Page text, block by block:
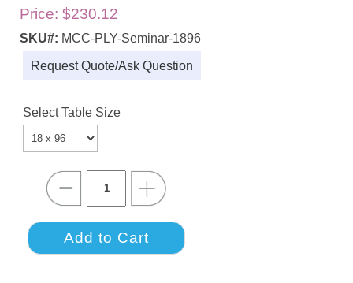
Price: $230.12
SKU#: MCC-PLY-Seminar-1896
Request Quote/Ask Question
Select Table Size